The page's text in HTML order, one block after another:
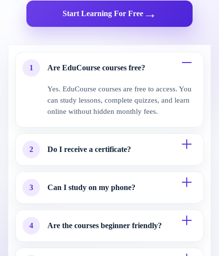
Start Learning For Free→
1 Are EduCourse courses free?
Yes. EduCourse courses are free to access. You
can study lessons, complete quizzes, and learn
online without hidden monthly fees.
2 Do I receive a certificate?
3 Can I study on my phone?
4 Are the courses beginner friendly?